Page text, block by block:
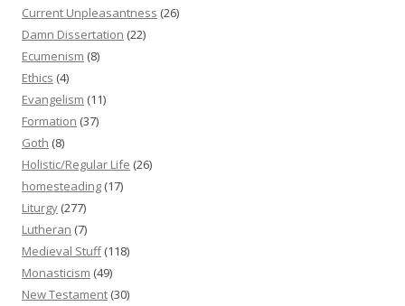
Current Unpleasantness (26)
Damn Dissertation (22)
Ecumenism (8)
Ethics (4)
Evangelism (11)
Formation (37)
Goth (8)
Holistic/Regular Life (26)
homesteading (17)
Liturgy (277)
Lutheran (7)
Medieval Stuff(118)
Monasticism (49)
New Testament (30)